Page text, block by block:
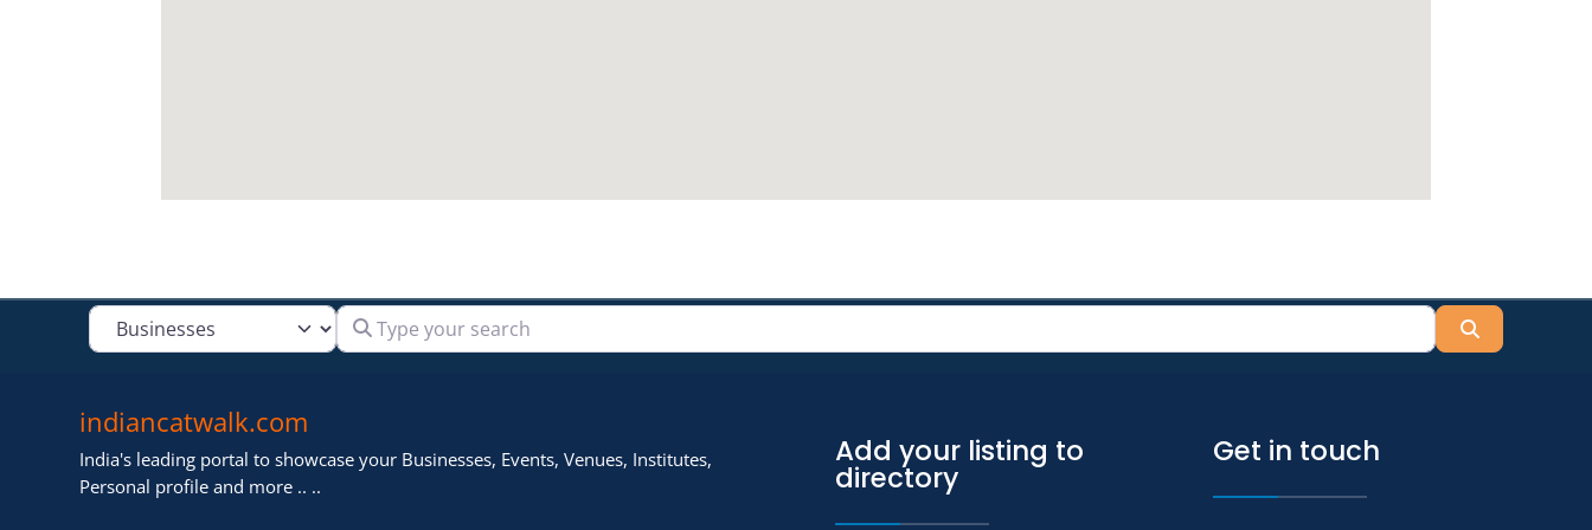
Select search type Type your search
indiancatwalk.com
India's leading portal to showcase your Businesses, Events, Venues, Institutes,
Personal profile and more .. ..
Add your listing to
directory
Get in touch